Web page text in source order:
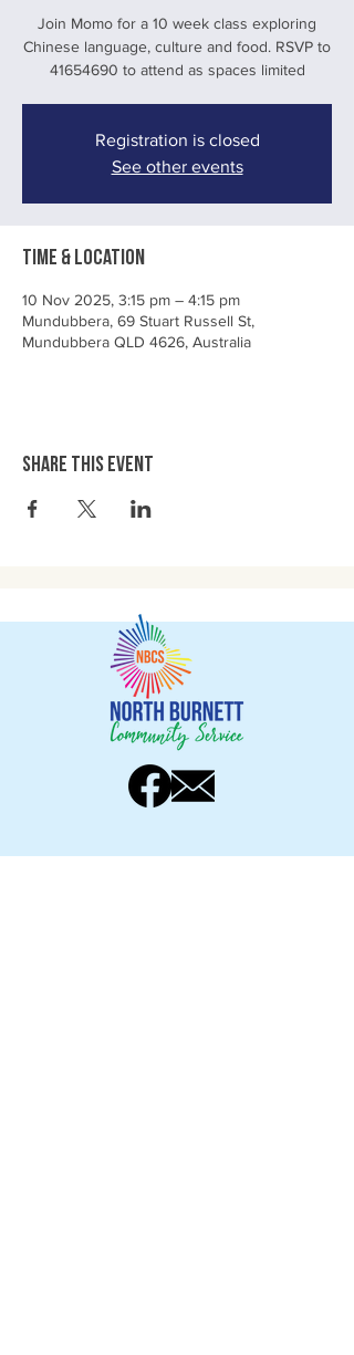
Join Momo for a 10 week class exploring
Chinese language, culture and food. RSVP to
41654690 to attend as spaces limited
Registration is closed
See other events
Time & Location
10 Nov 2025, 3:15 pm – 4:15 pm
Mundubbera, 69 Stuart Russell St,
Mundubbera QLD 4626, Australia
Share this event